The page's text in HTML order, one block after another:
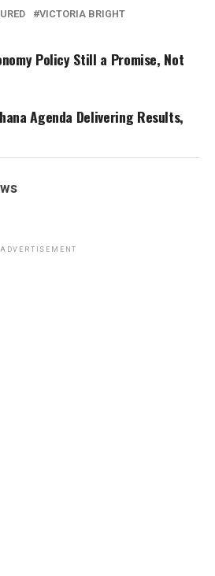
VICTORIA BRIGHT
Policy Still a Promise, Not
Agenda Delivering Results,
ADVERTISEMENT